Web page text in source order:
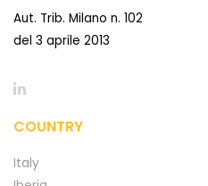
Aut. Trib. Milano n. 102
del 3 aprile 2013
COUNTRY
Italy